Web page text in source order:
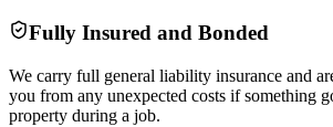
Fully Insured and Bonded
We carry full general liability insurance and
you from any unexpected costs if something
property during a job.